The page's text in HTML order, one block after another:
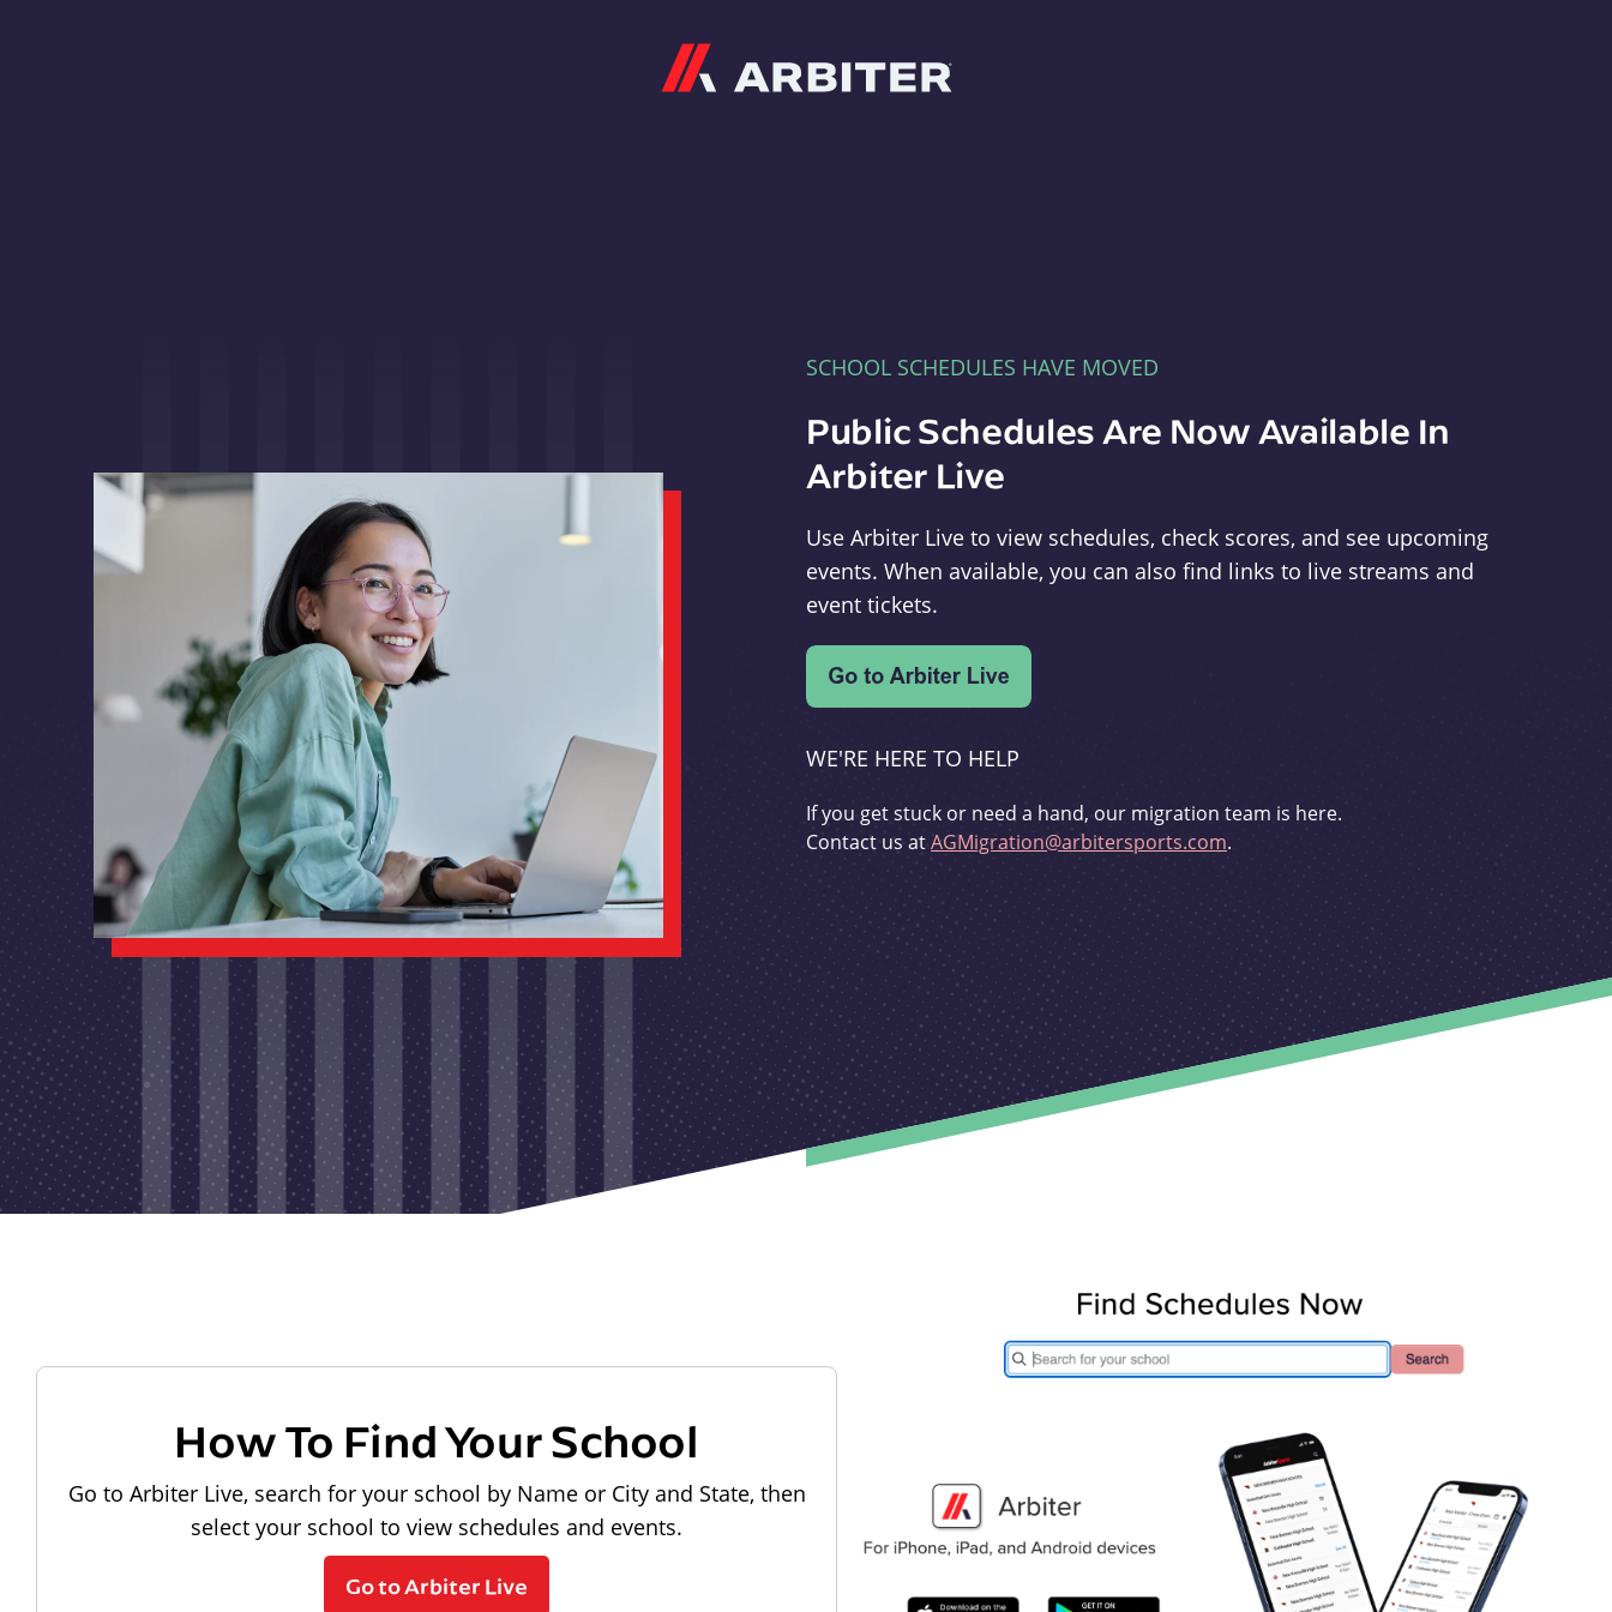
SCHOOL SCHEDULES HAVE MOVED
Public Schedules Are Now Available In
Arbiter Live
Use Arbiter Live to view schedules, check scores, and see upcoming
events. When available, you can also find links to live streams and
event tickets.
WE'RE HERE TO HELP
If you get stuck or need a hand, our migration team is here.
Contact us atAGMigration@arbitersports.com.
How To Find Your School
Go to Arbiter Live, search for your school by Name or City and State, then
select your school to view schedules and events.
Go to Arbiter Live